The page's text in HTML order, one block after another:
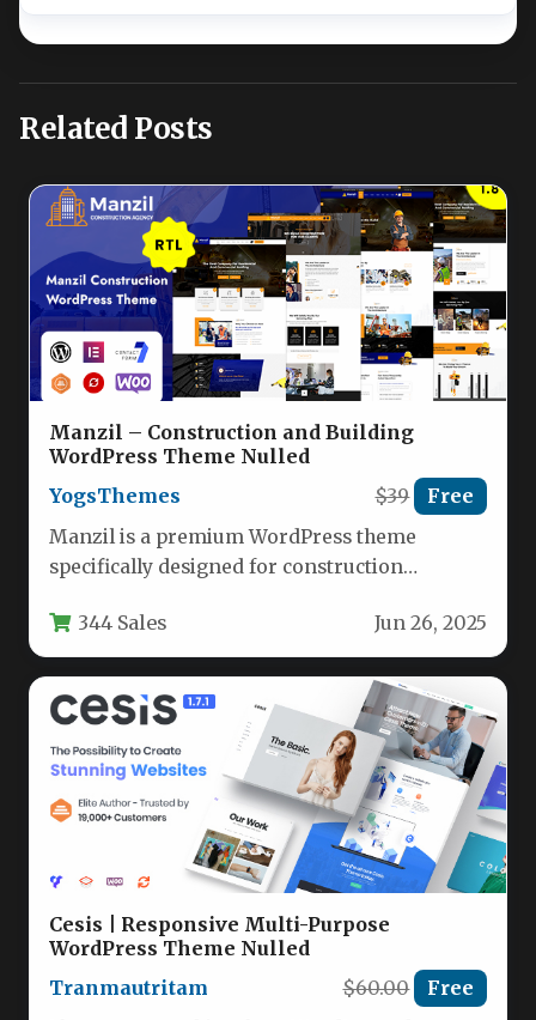
Related Posts
Manzil – Construction and Building
WordPress Theme Nulled
YogsThemes
$39 Free
Manzil is a premium WordPress theme
specifically designed for construction
renovation service providers. This…
344 Sales Jun 26, 2025
Cesis | Responsive Multi-Purpose
WordPress Theme Nulled
Tranmautritam
$60.00 Free